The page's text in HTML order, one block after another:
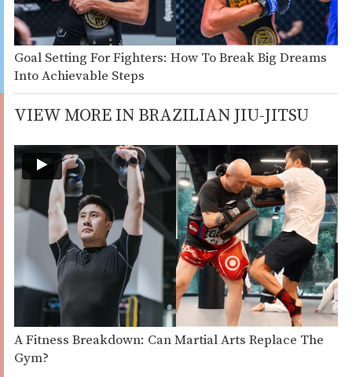
Goal Setting For Fighters: How To Break Big Dreams
Into Achievable Steps
VIEW MORE IN BRAZILIAN JIU-JITSU
A Fitness Breakdown: Can Martial Arts Replace The
Gym?